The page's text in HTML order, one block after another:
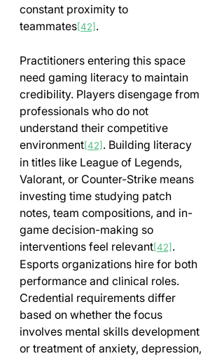
constant proximity to
teammates[42] .
Practitioners entering this space
need gaming literacy to maintain
credibility. Players disengage from
professionals who do not
understand their competitive
environment[42] . Building literacy
in titles like League of Legends,
Valorant, or Counter-Strike means
investing time studying patch
notes, team compositions, and in-
game decision-making so
interventions feel relevant[42] .
Esports organizations hire for both
performance and clinical roles.
Credential requirements differ
based on whether the focus
involves mental skills development
or treatment of anxiety, depression,